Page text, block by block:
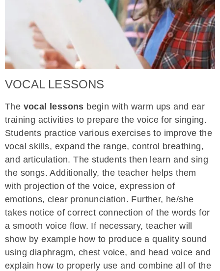
VOCAL LESSONS
The vocal lessons begin with warm ups and ear
training activities to prepare the voice for singing.
Students practice various exercises to improve the
vocal skills, expand the range, control breathing,
and articulation. The students then learn and sing
the songs. Additionally, the teacher helps them
with projection of the voice, expression of
emotions, clear pronunciation. Further, he/she
takes notice of correct connection of the words for
a smooth voice flow. If necessary, teacher will
show by example how to produce a quality sound
using diaphragm, chest voice, and head voice and
explain how to properly use and combine all of the